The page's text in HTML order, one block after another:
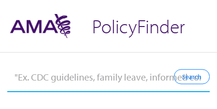
PolicyFinder